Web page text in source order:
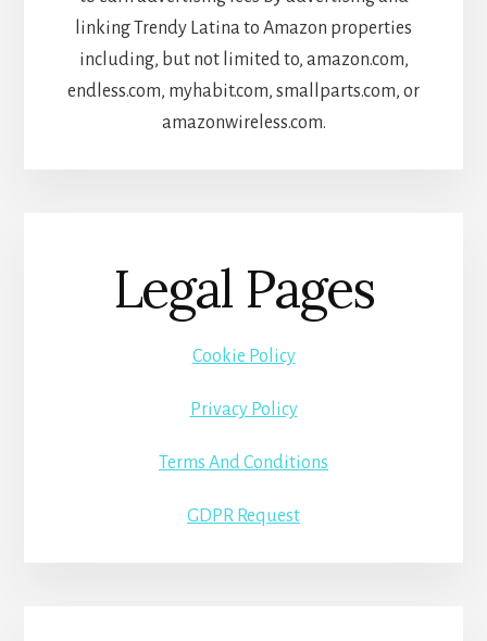
linking Trendy Latina to Amazon properties
including, but not limited to, amazon.com,
endless.com, myhabit.com, smallparts.com, or
amazonwireless.com.
Legal Pages
Cookie Policy
Privacy Policy
Terms And Conditions
GDPR Request